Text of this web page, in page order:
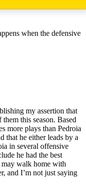
when the defensive
my assertion that
this season. Based
more plays than Pedroia
that he either leads by a
in several offensive
he had the best
may walk home with
and I’m not just saying